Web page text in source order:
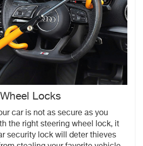
Locks
car is not as secure as you
the right steering wheel lock, it
security lock will deter thieves